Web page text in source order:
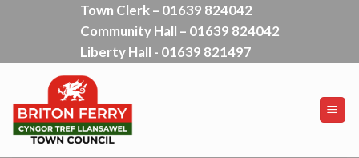
Town Clerk – 01639 824042
Community Hall – 01639 824042
Liberty Hall - 01639 821497